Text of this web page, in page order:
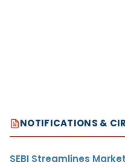
NOTIFICATIONS &
SEBI Streamlines